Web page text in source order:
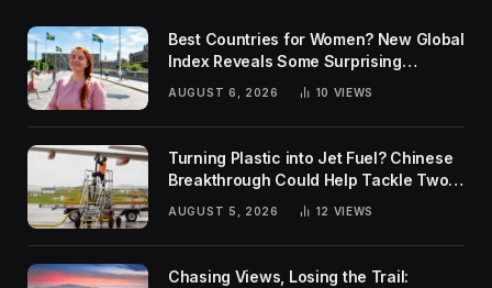
Best Countries for Women? New Global
Index Reveals Some Surprising
AUGUST 6, 2026 10 VIEWS
Turning Plastic into Jet Fuel? Chinese
Breakthrough Could Help Tackle Two
Global Challenges
AUGUST 5, 2026 12 VIEWS
Chasing Views, Losing the Trail: